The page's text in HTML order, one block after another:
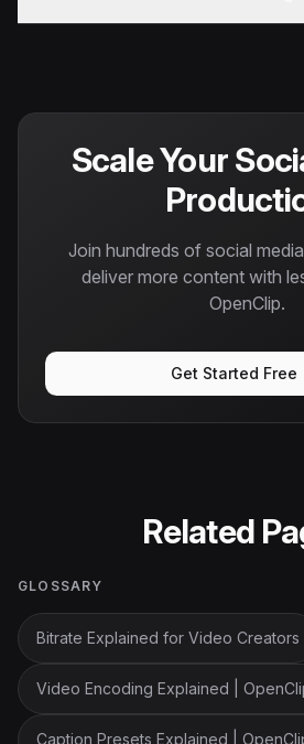
Scale Your
Join hundreds of social
deliver more content with
OpenClip.
Get Started Free
Related
GLOSSARY
Bitrate Explained for Video Creators
Video Encoding Explained |
Caption Presets Explained |